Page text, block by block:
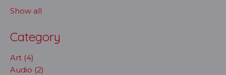
Show all
Category
Art (4)
Audio (2)